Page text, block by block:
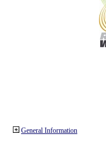
General Information